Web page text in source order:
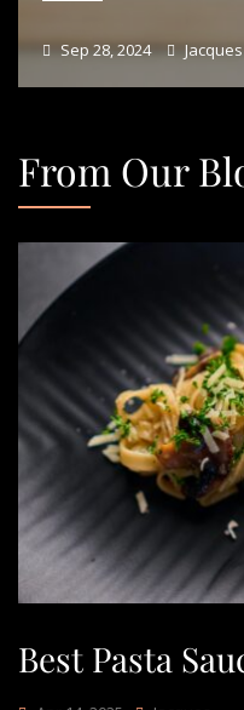
Sep 28, 2024 Jacques
From Our
Best Pasta